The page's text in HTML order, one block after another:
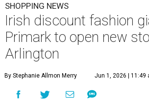
SHOPPING NEWS
Irish discount fashion
Primark to open new
Arlington
By Stephanie Allmon Merry Jun 1, 2026 | 11:49